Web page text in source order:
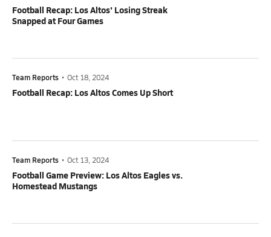
Football Recap: Los Altos' Losing Streak
Snapped at Four Games
Team Reports • Oct 18, 2024
Football Recap: Los Altos Comes Up Short
Team Reports • Oct 13, 2024
Football Game Preview: Los Altos Eagles vs.
Homestead Mustangs